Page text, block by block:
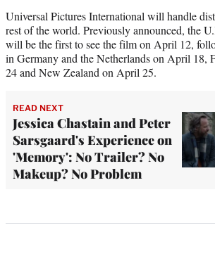
Universal Pictures International will handle
rest of the world. Previously announced, the
will be the first to see the film on April 12,
in Germany and the Netherlands on April 18,
24 and New Zealand on April 25.
READ NEXT
Jessica Chastain and Peter
Sarsgaard's Experience on
'Memory': No Trailer? No
Makeup? No Problem